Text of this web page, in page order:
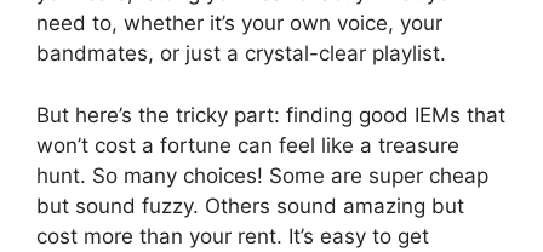
need to, whether it’s your own voice, your
bandmates, or just a crystal-clear playlist.
But here’s the tricky part: finding good IEMs that
won’t cost a fortune can feel like a treasure
hunt. So many choices! Some are super cheap
but sound fuzzy. Others sound amazing but
cost more than your rent. It’s easy to get